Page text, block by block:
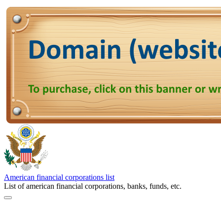
American financial corporations list
List of american financial corporations, banks, funds, etc.